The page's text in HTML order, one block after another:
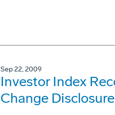
Sep 22, 2009
Investor Index
Change Disclosure